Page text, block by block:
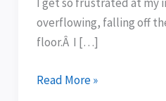
I get so frustrated at my
overflowing, falling off
floor.Â I […]
Read More »